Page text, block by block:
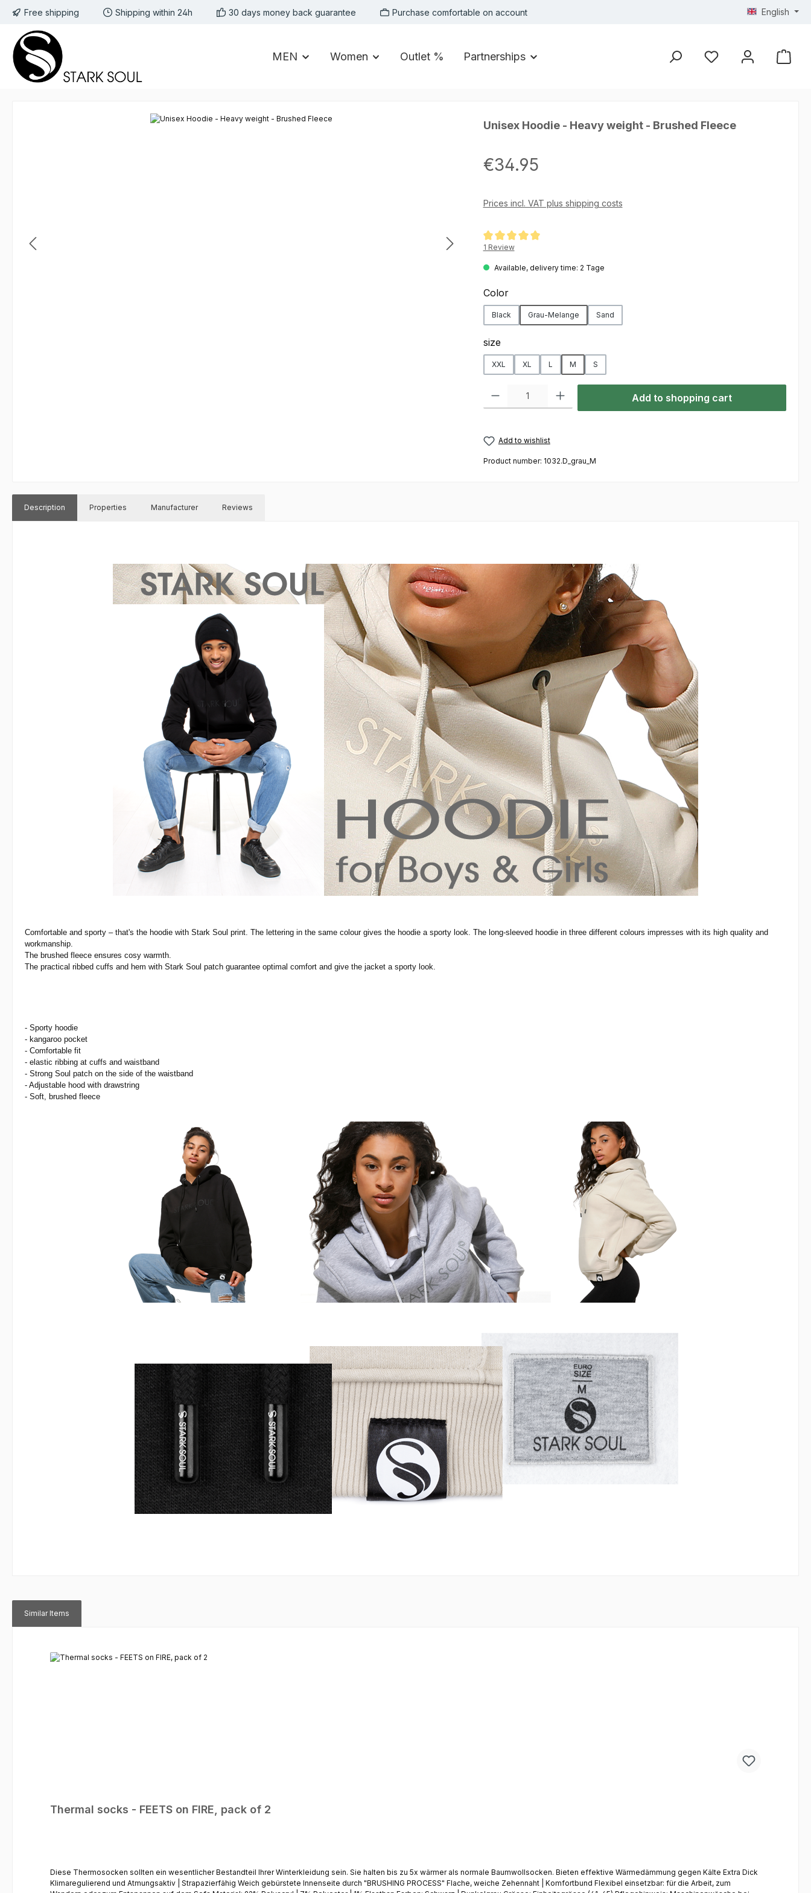
to main content
Skip to search
Skip to main navigation
Free shipping Shipping within 24h 30 days money back guarantee Purchase comfortable on account English
MEN Women Outlet % Partnerships
Unisex Hoodie - Heavy weight - Brushed Fleece
Regular price:
€34.95
Prices incl. VAT plus shipping costs
Average rating of 5 out of 5 stars
1 Review
Available, delivery time: 2 Tage
Select
Color
Black Grau-Melange Sand
Select
size
XXL XL L M S
Product Quantity: Enter the desired amount or use the buttons to increase or
Add to shopping cart
Add to wishlist
Product number: 1032.D_grau_M
Description Properties Manufacturer Reviews
Comfortable and sporty – that's the hoodie with Stark Soul print. The lettering in the same colour gives the hoodie a sporty look. The long-sleeved hoodie in three different colours impresses with its high quality and
workmanship.
The brushed fleece ensures cosy warmth.
The practical ribbed cuffs and hem with Stark Soul patch guarantee optimal comfort and give the jacket a sporty look.
- Sporty hoodie
- kangaroo pocket
- Comfortable fit
- elastic ribbing at cuffs and waistband
- Strong Soul patch on the side of the waistband
- Adjustable hood with drawstring
- Soft, brushed fleece
Similar Items
Thermal socks - FEETS on FIRE, pack of 2
Diese Thermosocken sollten ein wesentlicher Bestandteil Ihrer Winterkleidung sein. Sie halten bis zu 5x wärmer als normale Baumwollsocken. Bieten effektive Wärmedämmung gegen Kälte Extra Dick
Klimaregulierend und Atmungsaktiv | Strapazierfähig Weich gebürstete Innenseite durch "BRUSHING PROCESS" Flache, weiche Zehennaht | Komfortbund Flexibel einsetzbar: für die Arbeit, zum